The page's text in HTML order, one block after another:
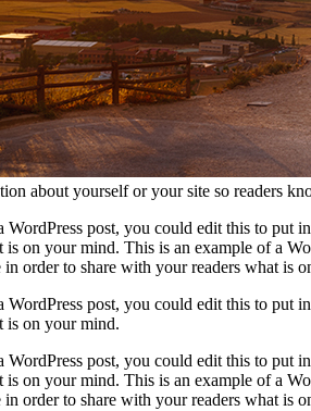
about yourself or your site so readers
WordPress post, you could edit this to put
on your mind. This is an example of a
in order to share with your readers what is
WordPress post, you could edit this to put
is on your mind.
WordPress post, you could edit this to put
on your mind. This is an example of a
in order to share with your readers what is